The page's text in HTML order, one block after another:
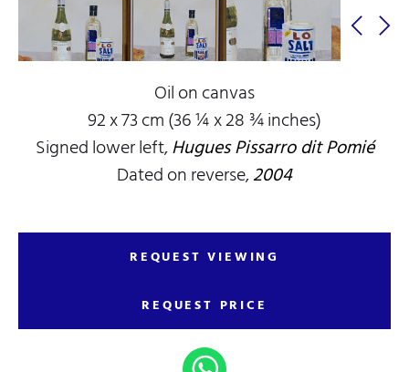
Oil on canvas
92 x 73 cm (36 ¼ x 28 ¾ inches)
Signed lower left,Hugues Pissarro dit Pomié
Dated on reverse,2004
REQUEST VIEWING
REQUEST PRICE